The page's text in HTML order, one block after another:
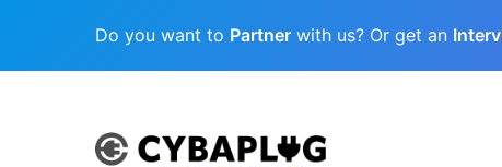
Do you want to Partner with us? Or get an
Cubaplug News Quantum-Age Cybersecurity: Preparing